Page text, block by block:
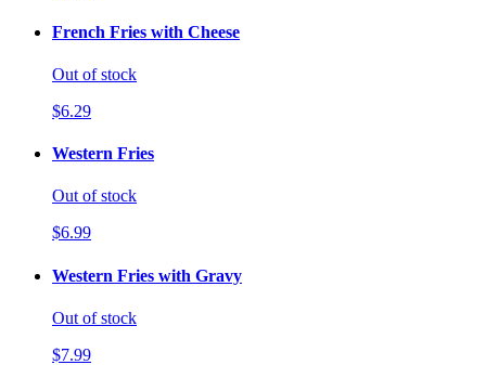
French Fries with Cheese
Out of stock
$6.29
Western Fries
Out of stock
$6.99
Western Fries with Gravy
Out of stock
$7.99